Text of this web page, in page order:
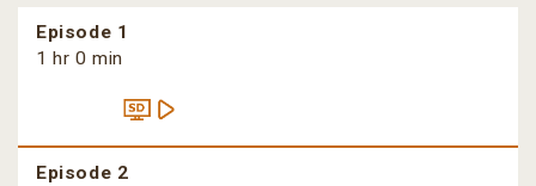
Episode 1
1 hr 0 min
Episode 2